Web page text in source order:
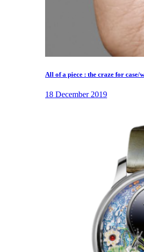
All of a piece : the craze for
18 December 2019